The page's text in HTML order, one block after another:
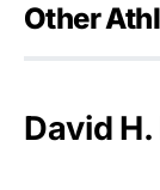
Other
David